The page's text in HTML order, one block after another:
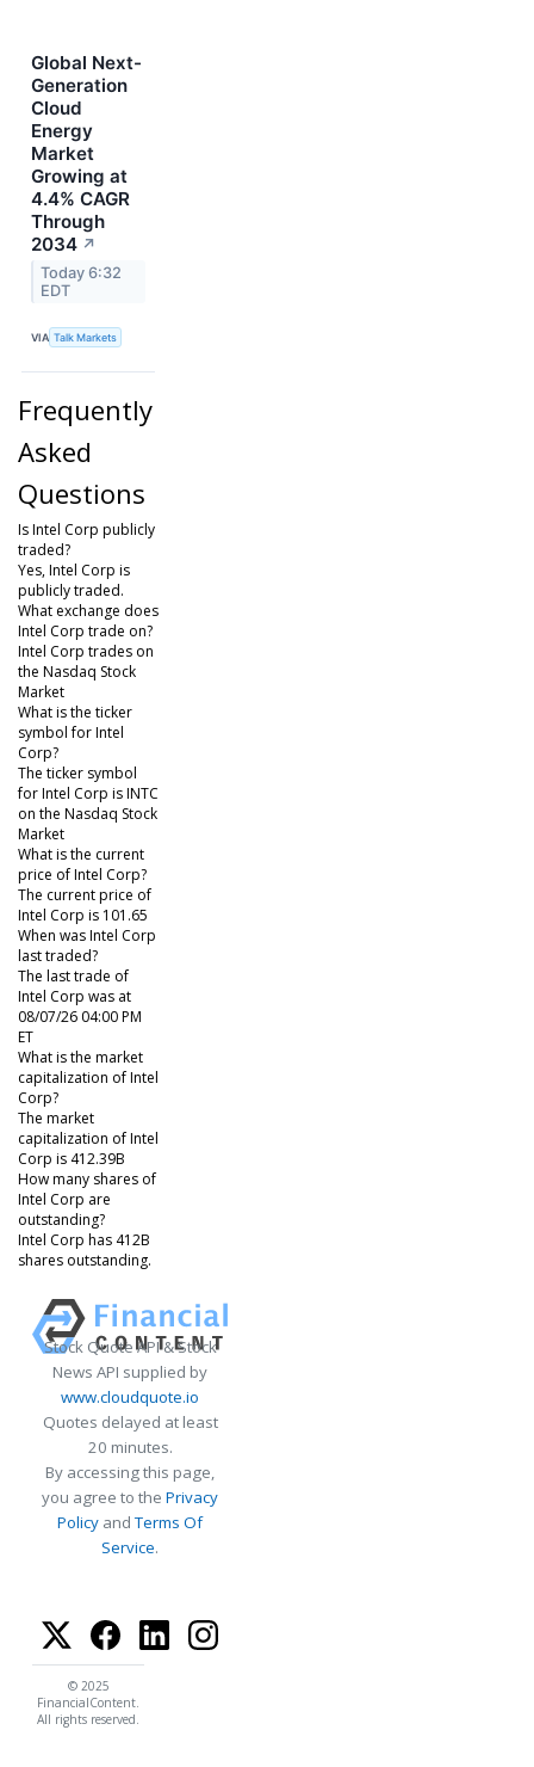
Global Next-
Generation
Cloud
Energy
Market
Growing at
4.4% CAGR
Through
2034 ↗
Today 6:32
EDT
VIA Talk Markets
Frequently
Asked
Questions
Is Intel Corp publicly
traded?
Yes, Intel Corp is
publicly traded.
What exchange does
Intel Corp trade on?
Intel Corp trades on
the Nasdaq Stock
Market
What is the ticker
symbol for Intel
Corp?
The ticker symbol
for Intel Corp is INTC
on the Nasdaq Stock
Market
What is the current
price of Intel Corp?
The current price of
Intel Corp is 101.65
When was Intel Corp
last traded?
The last trade of
Intel Corp was at
08/07/26 04:00 PM
ET
What is the market
capitalization of Intel
Corp?
The market
capitalization of Intel
Corp is 412.39B
How many shares of
Intel Corp are
outstanding?
Intel Corp has 412B
shares outstanding.
Stock Quote API & Stock
News API supplied by
www.cloudquote.io
Quotes delayed at least
20 minutes.
By accessing this page,
you agree to the Privacy
Policy andTerms Of
Service.
© 2025
FinancialContent.
All rights reserved.